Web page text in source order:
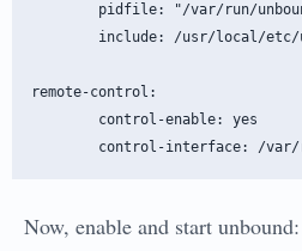
pidfile: "/var/run/
include: /usr/local/
remote-control:
        control-enable: yes
Now, enable and start unbound: